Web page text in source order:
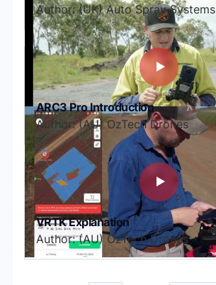
Author: (UK) Auto Spray Systems
ARC3 Pro Introduction
Author: (AU) OzTech Drones
VRTK Explanation
Author: (AU) OzTech Drones